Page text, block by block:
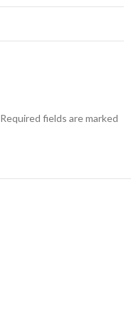
Required fields are marked